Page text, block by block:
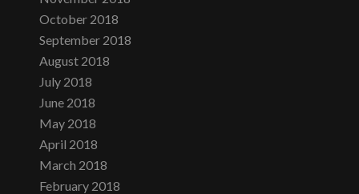
October 2018
September 2018
August 2018
July 2018
June 2018
May 2018
April 2018
March 2018
February 2018